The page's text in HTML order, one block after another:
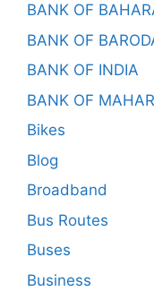
BANK OF
BANK OF
BANK OF INDIA
BANK OF
Bikes
Blog
Broadband
Bus Routes
Buses
Business